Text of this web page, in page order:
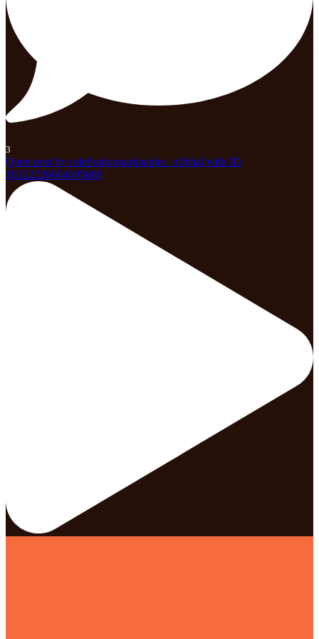
3
Open post by celebrationparknaples_official with ID
18122226604695868